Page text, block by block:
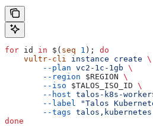
for id in $( seq 1 ); do
    vultr-cli
instance create \
        --plan
vc2-1c-1gb \
        --region
$REGION \
        --iso
$TALOS_ISO_ID \
        --host
talos-k8s-worker
        --label
"Talos
        --tags
done